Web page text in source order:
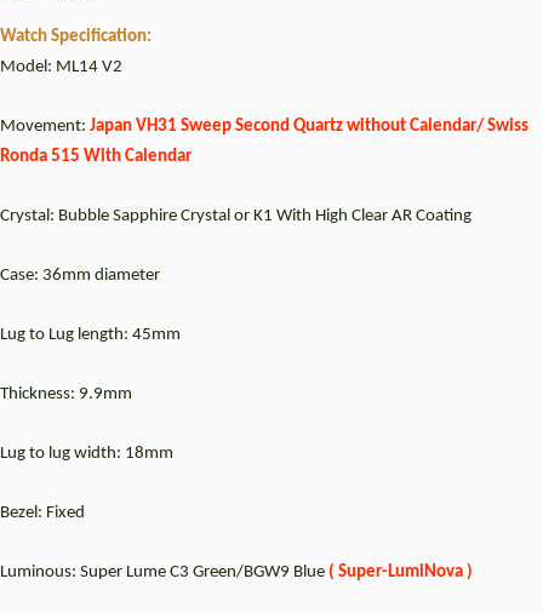
Watch Specification:
Model: ML14 V2
Movement: Japan VH31 Sweep Second Quartz without Calendar/ Swiss
Ronda 515 With Calendar
Crystal: Bubble Sapphire Crystal or K1 With High Clear AR Coating
Case: 36mm diameter
Lug to Lug length: 45mm
Thickness: 9.9mm
Lug to lug width: 18mm
Bezel: Fixed
Luminous: Super Lume C3 Green/BGW9 Blue ( Super-LumiNova )